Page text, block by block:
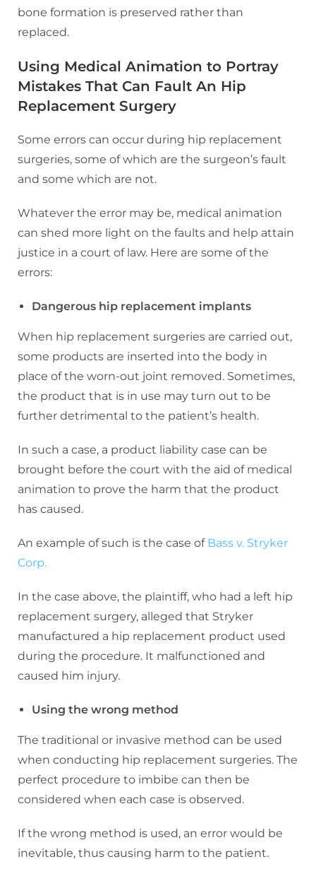
bone formation is preserved rather than
replaced.
Using Medical Animation to Portray
Mistakes That Can Fault An Hip
Replacement Surgery
Some errors can occur during hip replacement
surgeries, some of which are the surgeon’s fault
and some which are not.
Whatever the error may be, medical animation
can shed more light on the faults and help attain
justice in a court of law. Here are some of the
errors:
Dangerous hip replacement implants
When hip replacement surgeries are carried out,
some products are inserted into the body in
place of the worn-out joint removed. Sometimes,
the product that is in use may turn out to be
further detrimental to the patient’s health.
In such a case, a product liability case can be
brought before the court with the aid of medical
animation to prove the harm that the product
has caused.
An example of such is the case of Bass v. Stryker
Corp.
In the case above, the plaintiff, who had a left hip
replacement surgery, alleged that Stryker
manufactured a hip replacement product used
during the procedure. It malfunctioned and
caused him injury.
Using the wrong method
The traditional or invasive method can be used
when conducting hip replacement surgeries. The
perfect procedure to imbibe can then be
considered when each case is observed.
If the wrong method is used, an error would be
inevitable, thus causing harm to the patient.